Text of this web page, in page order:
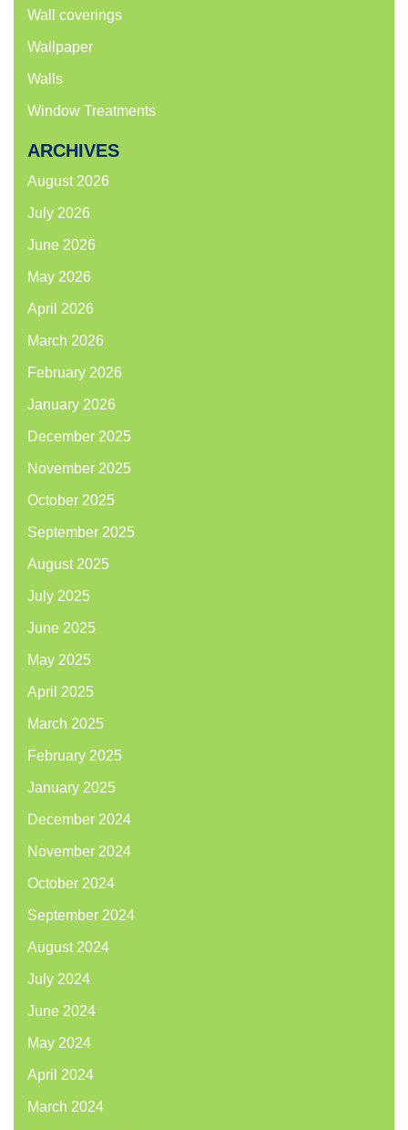
Wall coverings
Wallpaper
Walls
Window Treatments
ARCHIVES
August 2026
July 2026
June 2026
May 2026
April 2026
March 2026
February 2026
January 2026
December 2025
November 2025
October 2025
September 2025
August 2025
July 2025
June 2025
May 2025
April 2025
March 2025
February 2025
January 2025
December 2024
November 2024
October 2024
September 2024
August 2024
July 2024
June 2024
May 2024
April 2024
March 2024